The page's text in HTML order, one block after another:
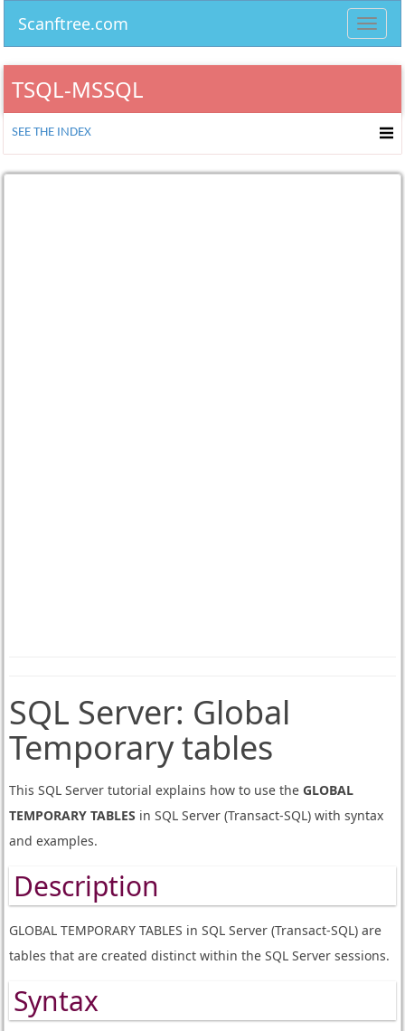
Scanftree.com
TSQL-MSSQL
SEE THE INDEX
SQL Server: Global
Temporary tables
This SQL Server tutorial explains how to use the GLOBAL
TEMPORARY TABLES in SQL Server (Transact-SQL) with syntax
and examples.
Description
GLOBAL TEMPORARY TABLES in SQL Server (Transact-SQL) are
tables that are created distinct within the SQL Server sessions.
Syntax